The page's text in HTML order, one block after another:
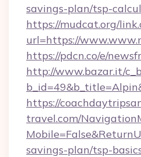
savings-plan/tsp-
https://mudcat.org/
url=https://
https://pdcn.co/e/
http://www.bazar.it/
https://
travel.com/
savings-plan/tsp-